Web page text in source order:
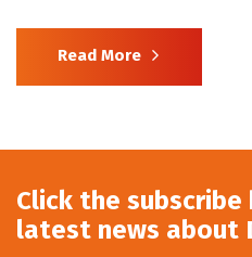
Read More
Click the
latest news about